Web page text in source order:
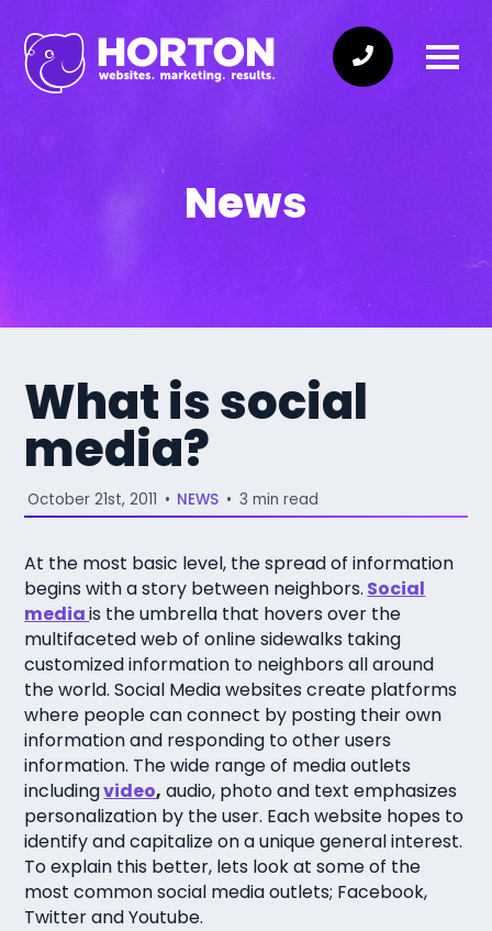
News
What is social
media?
October 21st, 2011 • NEWS • 3 min read
At the most basic level, the spread of information
begins with a story between neighbors. Social
mediais the umbrella that hovers over the
multifaceted web of online sidewalks taking
customized information to neighbors all around
the world. Social Media websites create platforms
where people can connect by posting their own
information and responding to other users
information. The wide range of media outlets
includingvideo, audio, photo and text emphasizes
personalization by the user. Each website hopes to
identify and capitalize on a unique general interest.
To explain this better, lets look at some of the
most common social media outlets; Facebook,
Twitter and Youtube.